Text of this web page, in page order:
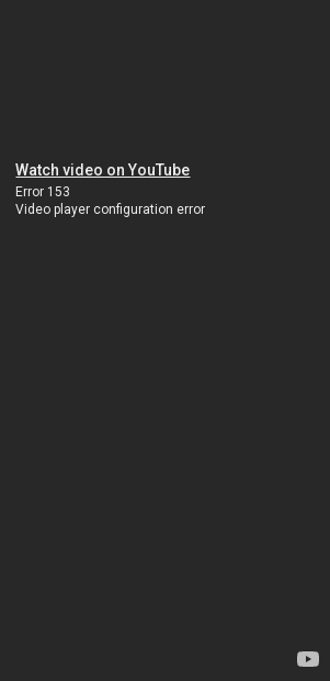
Watch video on YouTube
Error 153
Video player configuration error